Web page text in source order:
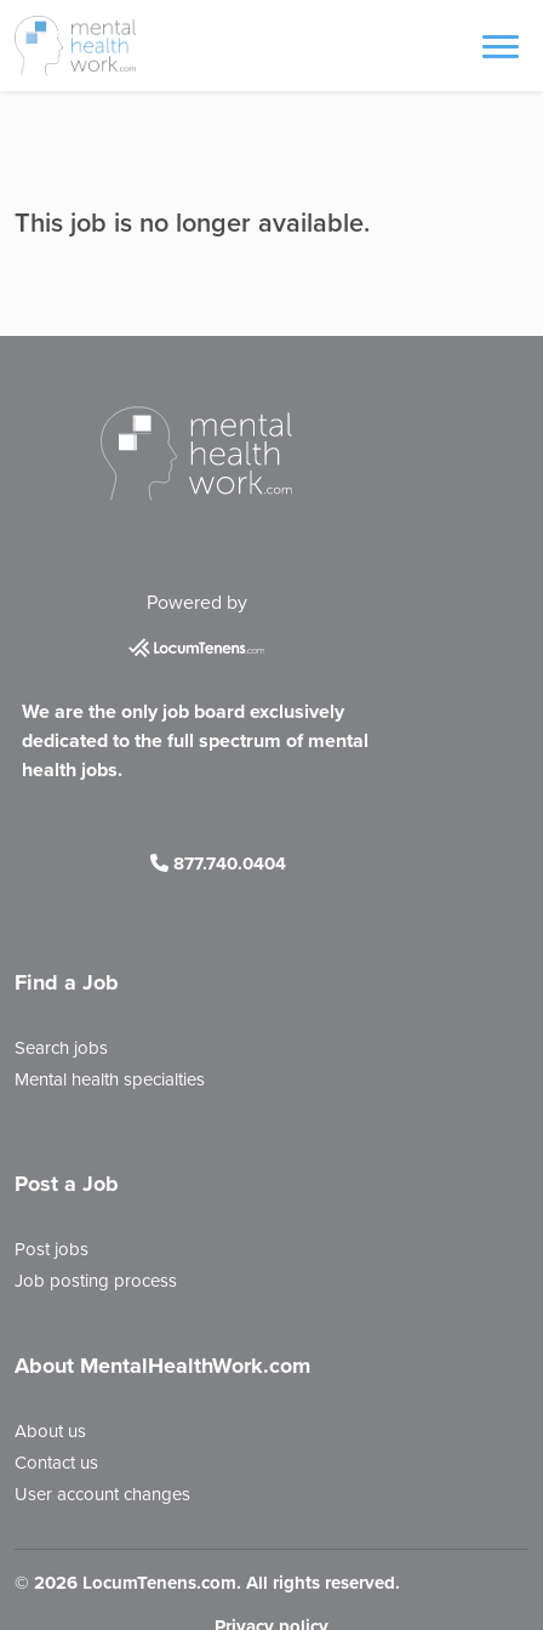
This job is no longer available.
Powered by
We are the only job board exclusively
dedicated to the full spectrum of mental
health jobs.
877.740.0404
Find a Job
Search jobs
Mental health specialties
Post a Job
Post jobs
Job posting process
About MentalHealthWork.com
About us
Contact us
User account changes
© 2026 LocumTenens.com. All rights reserved.